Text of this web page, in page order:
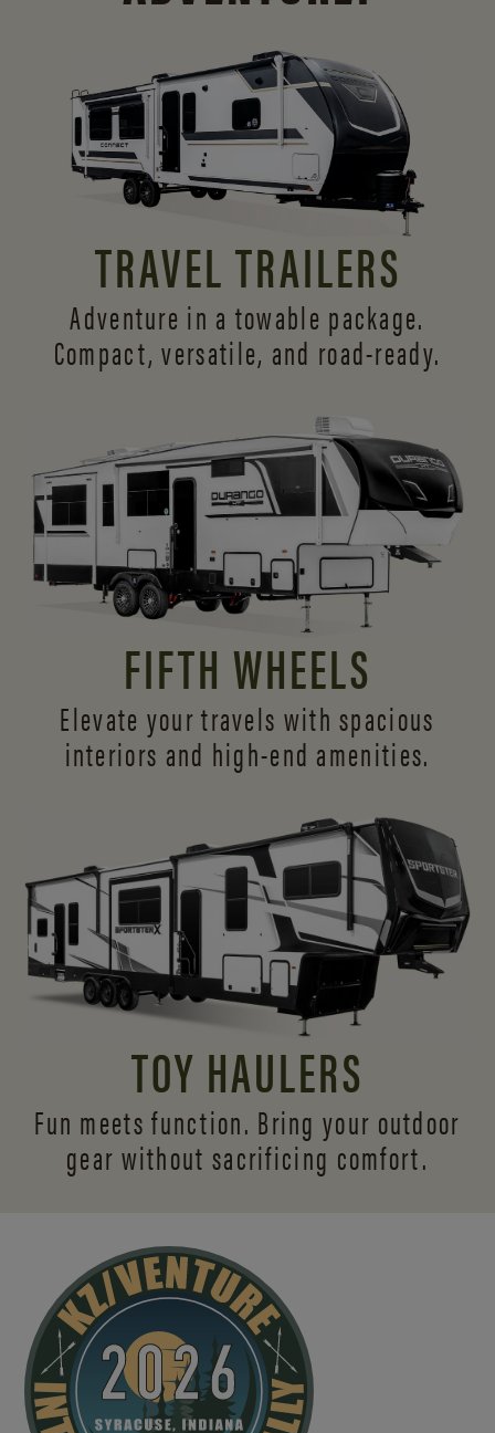
TRAVEL TRAILERS
Adventure in a towable package.
Compact, versatile, and road-ready.
FIFTH WHEELS
Elevate your travels with spacious
interiors and high-end amenities.
TOY HAULERS
Fun meets function. Bring your outdoor
gear without sacrificing comfort.